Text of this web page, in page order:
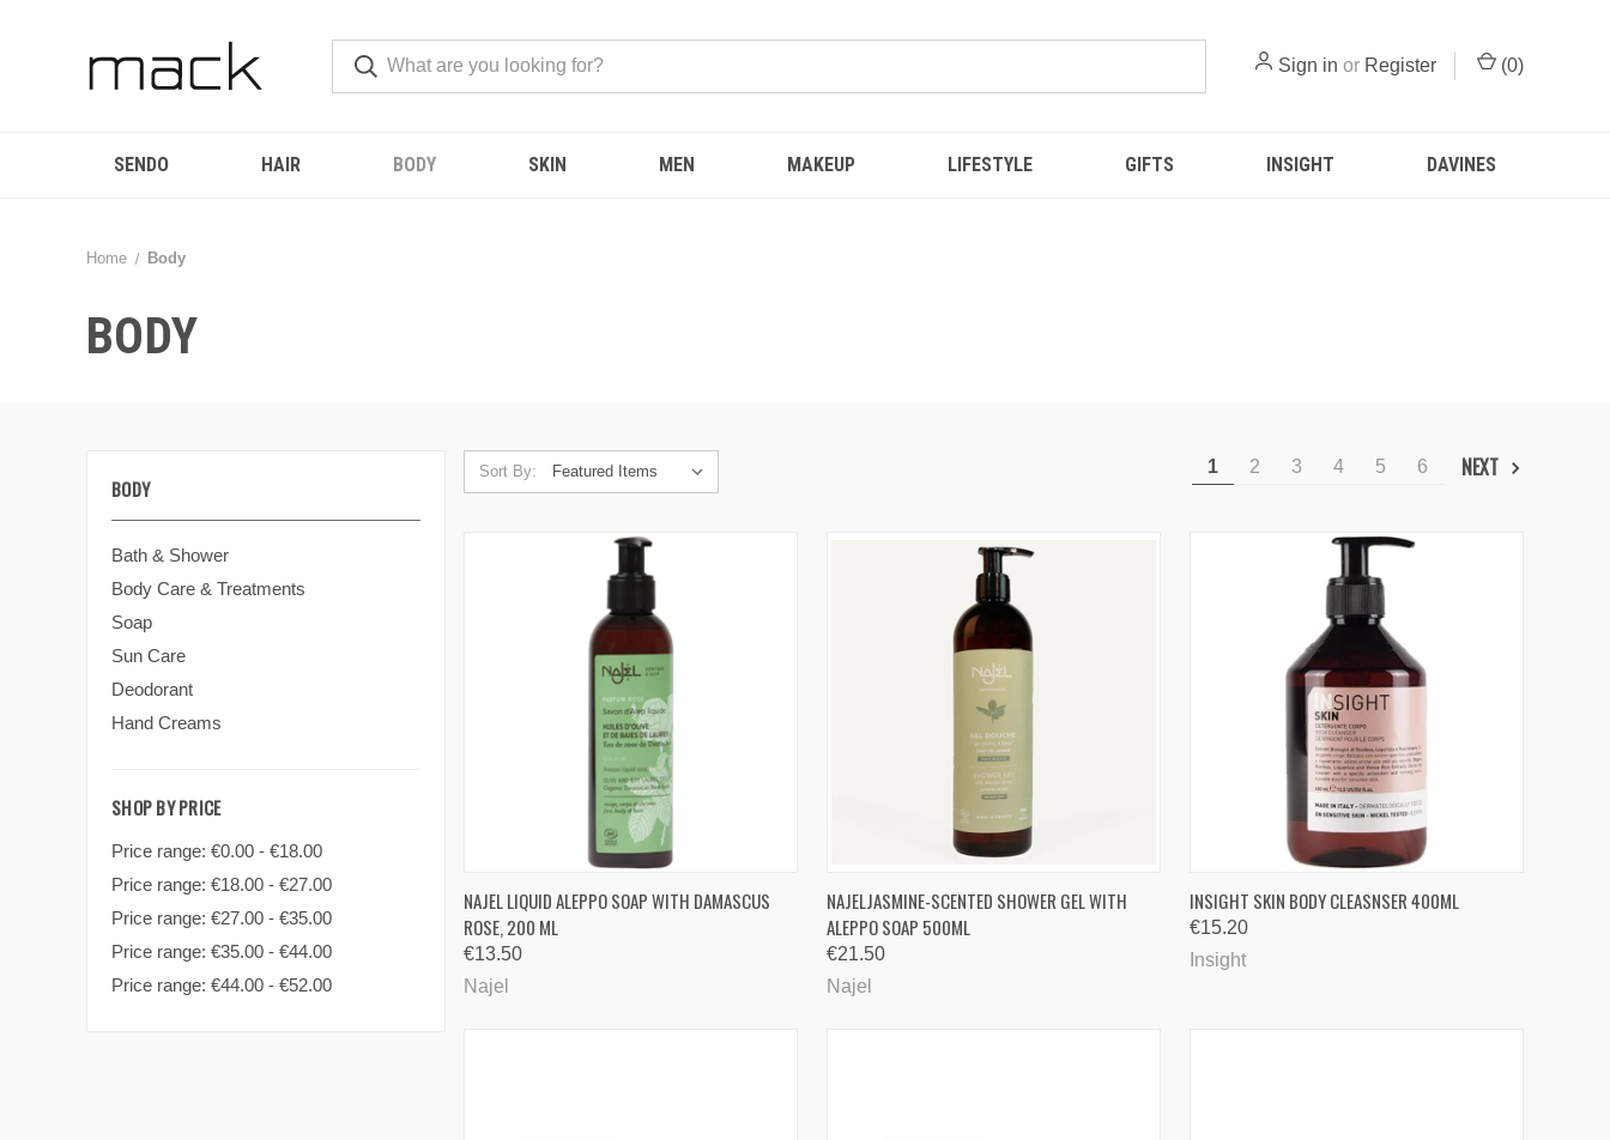
Sign in or Register (0)
SENDO HAIR BODY SKIN MEN MAKEUP LIFESTYLE GIFTS INSIGHT DAVINES
Home Body
BODY
BODY
Bath & Shower
Body Care & Treatments
Soap
Sun Care
Deodorant
Hand Creams
SHOP BY PRICE
Price range: €0.00 - €18.00
Price range: €18.00 - €27.00
Price range: €27.00 - €35.00
Price range: €35.00 - €44.00
Price range: €44.00 - €52.00
Sort By: 1 2 3 4 5 6 NEXT
QUICK VIEW ADD TO CART
Compare
NAJEL LIQUID ALEPPO SOAP WITH DAMASCUS
ROSE, 200 ML
€13.50
Najel
QUICK VIEW ADD TO CART
Compare
NAJELJASMINE-SCENTED SHOWER GEL WITH
ALEPPO SOAP 500ML
€21.50
Najel
QUICK VIEW
Compare
INSIGHT SKIN BODY CLEASNSER 400ML
€15.20
Insight